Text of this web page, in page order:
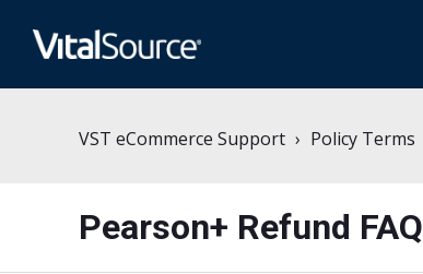
VST eCommerce Support Policy Terms
Pearson+ Refund FAQ